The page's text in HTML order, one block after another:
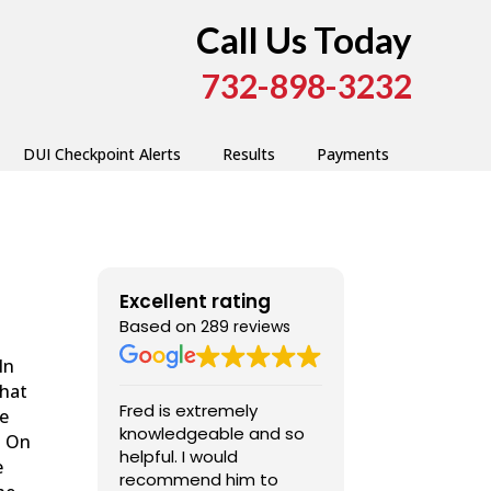
Call Us Today
732-898-3232
DUI Checkpoint Alerts Results Payments
Excellent rating
Based on289 reviews
Fred is extremely
knowledgeable and so
helpful. I would
recommend him to